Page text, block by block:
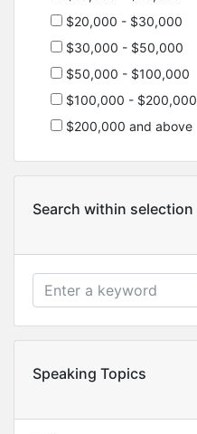
$20,000 - $30,000
$30,000 - $50,000
$50,000 - $100,000
$100,000 - $200,000
$200,000 and above
Search within selection
Speaking Topics